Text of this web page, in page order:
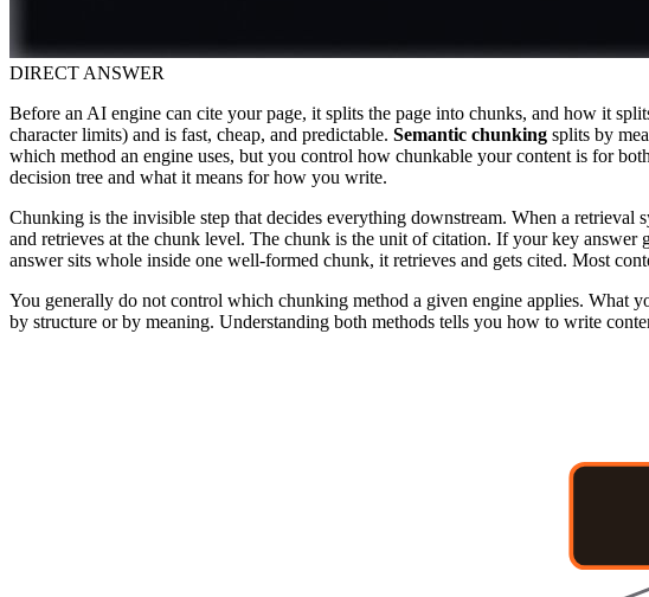
DIRECT ANSWER
Before an AI engine can cite your page, it splits the page into chunks, and how it
character limits) and is fast, cheap, and predictable. Semantic chunking splits by
which method an engine uses, but you control how chunkable your content is for
decision tree and what it means for how you write.
Chunking is the invisible step that decides everything downstream. When a retrieval
and retrieves at the chunk level. The chunk is the unit of citation. If your key
answer sits whole inside one well-formed chunk, it retrieves and gets cited. Most
You generally do not control which chunking method a given engine applies. What
by structure or by meaning. Understanding both methods tells you how to write